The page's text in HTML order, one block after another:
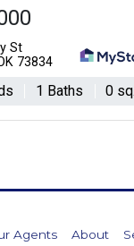
St
73834
1 Baths 0
Agents About